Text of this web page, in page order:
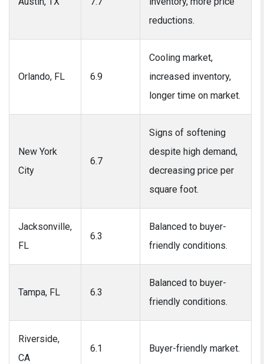
reductions.
Orlando, FL 6.9
Cooling market,
increased inventory,
longer time on market.
New York
City
6.7
Signs of softening
despite high demand,
decreasing price per
square foot.
Jacksonville,
FL
6.3
Balanced to buyer-
friendly conditions.
Tampa, FL 6.3
Balanced to buyer-
friendly conditions.
Riverside,
CA
6.1 Buyer-friendly market.